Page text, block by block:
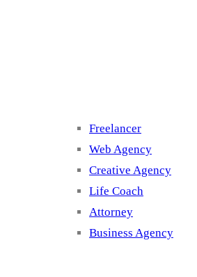
Freelancer
Web Agency
Creative Agency
Life Coach
Attorney
Business Agency